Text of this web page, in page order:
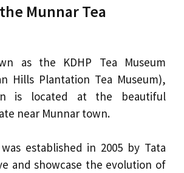
Munnar Tea
as the KDHP Tea Museum
Hills Plantation Tea Museum),
is located at the beautiful
near Munnar town.
established in 2005 by Tata
and showcase the evolution of